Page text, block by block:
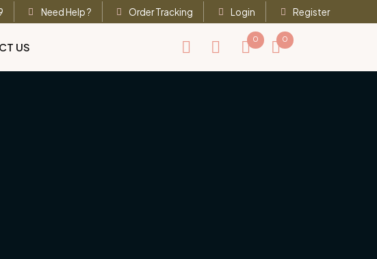
Need Help ? Order Tracking Login Register
US
0 0